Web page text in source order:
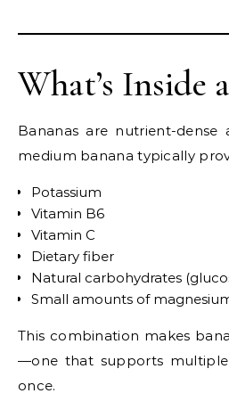
What’s Inside
Bananas are nutrient-dense
medium banana typically
Potassium
Vitamin B6
Vitamin C
Dietary fiber
Natural carbohydrates
Small amounts of
This combination makes
—one that supports
once.